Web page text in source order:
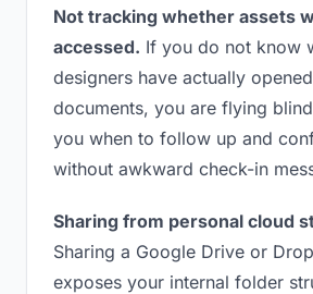
Not tracking whether assets
accessed. If you do not know
designers have actually
documents, you are flying
you when to follow up and
without awkward check-in
Sharing from personal cloud
Sharing a Google Drive or
exposes your internal folder